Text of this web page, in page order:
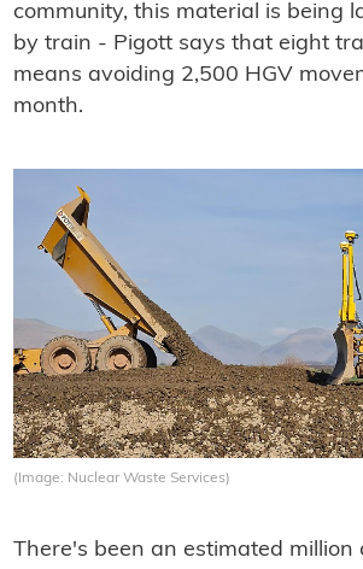
community, this material is being
by train - Pigott says that eight
means avoiding 2,500 HGV
month.
(Image: Nuclear Waste Services)
There's been an estimated million